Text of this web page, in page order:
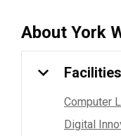
About York
Facilities
Computer
Digital